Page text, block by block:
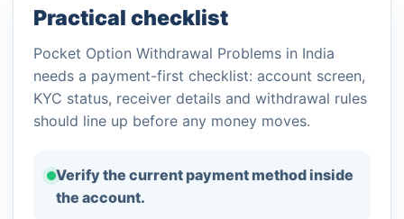
Practical checklist
Pocket Option Withdrawal Problems in India
needs a payment-first checklist: account screen,
KYC status, receiver details and withdrawal rules
should line up before any money moves.
Verify the current payment method inside
the account.